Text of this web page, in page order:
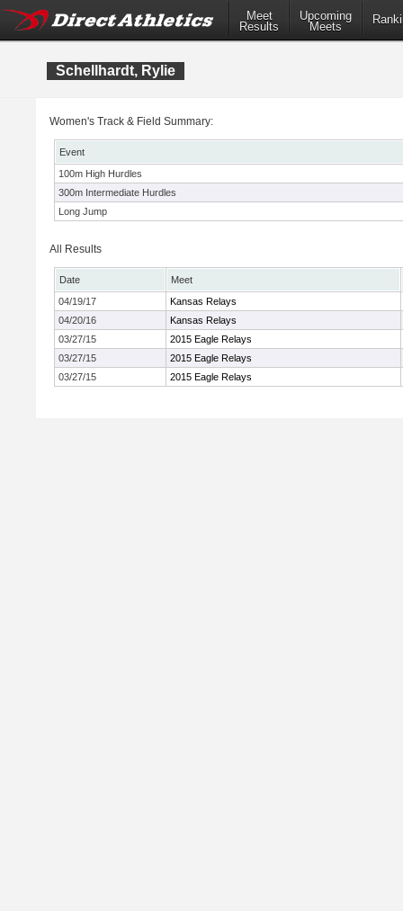
Meet
Results
Upcoming
Meets
Schellhardt, Rylie
Women's Track & Field Summary:
Event
100m High Hurdles
300m Intermediate Hurdles
Long Jump
All Results
Date
Meet
04/19/17
Kansas Relays
04/20/16
Kansas Relays
03/27/15
2015 Eagle Relays
03/27/15
2015 Eagle Relays
03/27/15
2015 Eagle Relays